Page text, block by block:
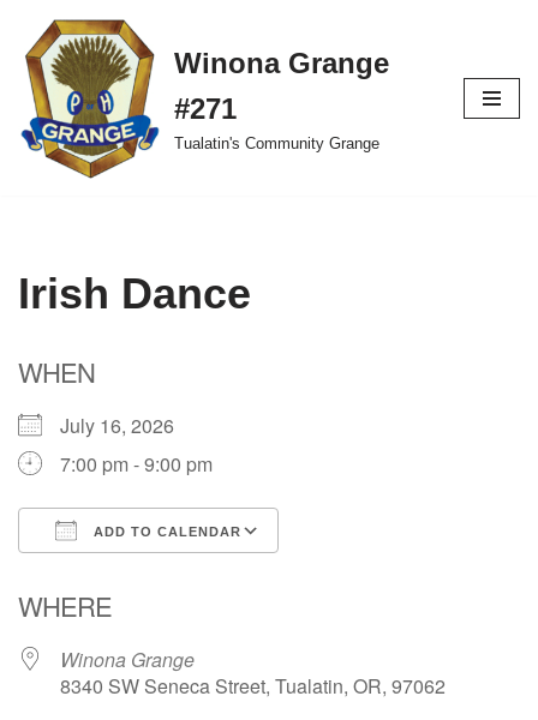
Skip
to
content
Winona Grange
#271
Tualatin's Community Grange
Irish Dance
WHEN
July 16, 2026
7:00 pm - 9:00 pm
ADD TO CALENDAR
WHERE
Winona Grange
8340 SW Seneca Street, Tualatin, OR, 97062